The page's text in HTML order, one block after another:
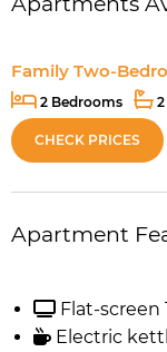
Family Two-
2 Bedrooms
CHECK PRICES
Apartment
Flat-screen
Electric